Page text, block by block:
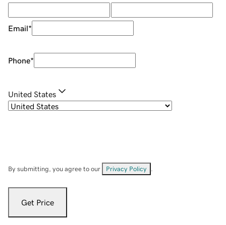
Email*
Phone*
United States
By submitting, you agree to our Privacy Policy
Get Price